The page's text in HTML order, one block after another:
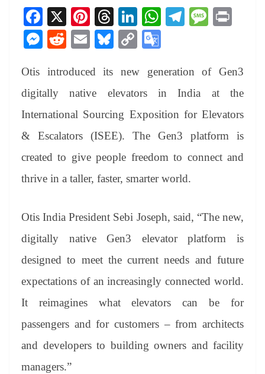
Fa
ce
bo
ok
X
Pi
nt
er
es
t
T
hr
ea
ds
Li
nk
ed
In
W
A
pp
Te
a
m
M
ge
M
se
ng
er
R
di
t
E
ail
Bl
sk
y
C
y
Li
nk
gl
e
Tr
an
sl
at
Otis introduced its new generation of Gen3
digitally native elevators in India at the
International Sourcing Exposition for Elevators
& Escalators (ISEE). The Gen3 platform is
created to give people freedom to connect and
thrive in a taller, faster, smarter world.
Otis India President Sebi Joseph, said, “The new,
digitally native Gen3 elevator platform is
designed to meet the current needs and future
expectations of an increasingly connected world.
It reimagines what elevators can be for
passengers and for customers – from architects
and developers to building owners and facility
managers.”